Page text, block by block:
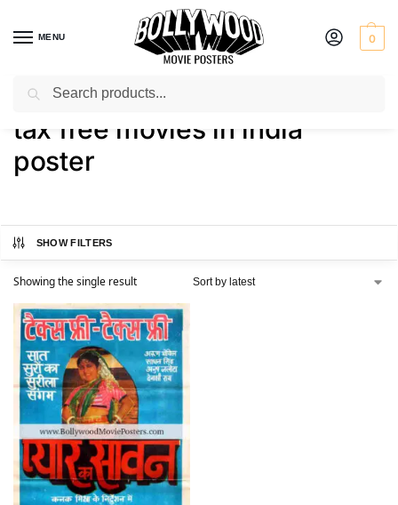
MENU 0
Home / Shop / Products tagged “tax free movies in india poster”
tax free movies in india
poster
SHOW FILTERS
Showing the single result